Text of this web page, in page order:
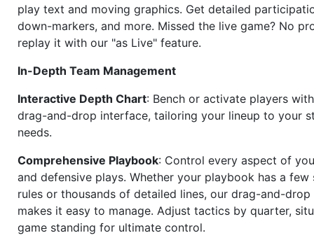
play text and moving graphics. Get detailed
down-markers, and more. Missed the live game? No
replay it with our "as Live" feature.
In-Depth Team Management
Interactive Depth Chart: Bench or activate players
drag-and-drop interface, tailoring your lineup to your
needs.
Comprehensive Playbook: Control every aspect of
and defensive plays. Whether your playbook has a few
rules or thousands of detailed lines, our drag-and-drop
makes it easy to manage. Adjust tactics by quarter,
game standing for ultimate control.